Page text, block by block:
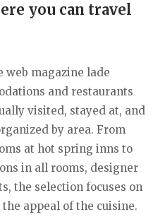
you can travel
web magazine lade
and restaurants
visited, stayed at, and
by area. From
at hot spring inns to
in all rooms, designer
the selection focuses on
appeal of the cuisine.